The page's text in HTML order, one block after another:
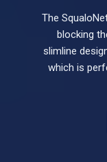
The
blocking
slimline
which is